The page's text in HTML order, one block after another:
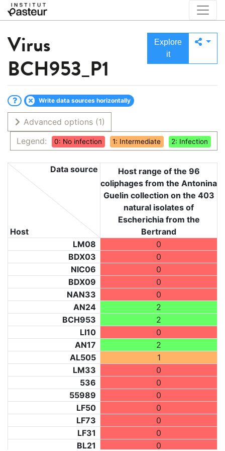
Virus
BCH953_P1
Explore
it
Write data sources horizontally
Advanced options (1)
Legend:
0: No infection 1: Intermediate 2: Infection
Host
Data source
Host range of the 96
coliphages from the Antonina
Guelin collection on the 403
natural isolates of
Escherichia from the
Bertrand
LM08
0
BDX03
0
NIC06
0
BDX09
0
NAN33
0
AN24
2
BCH953
2
LI10
0
AN17
2
AL505
1
LM33
0
536
0
55989
0
LF50
0
LF73
0
LF31
0
BL21
0